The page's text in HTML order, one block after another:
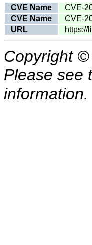
CVE Name
CVE-
CVE Name
CVE-
URL
https://
Copyright
Please see
information.